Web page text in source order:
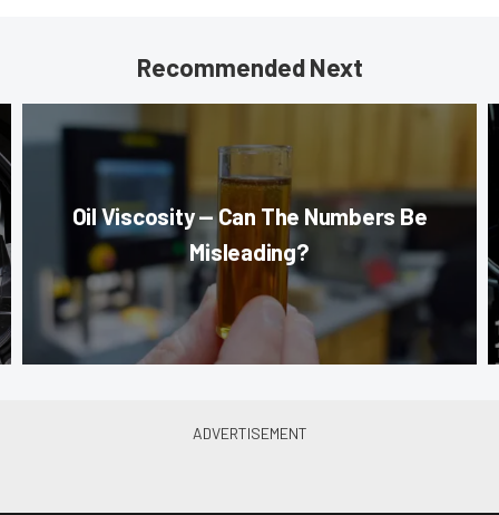
Recommended Next
Oil Viscosity — Can The Numbers Be
Misleading?